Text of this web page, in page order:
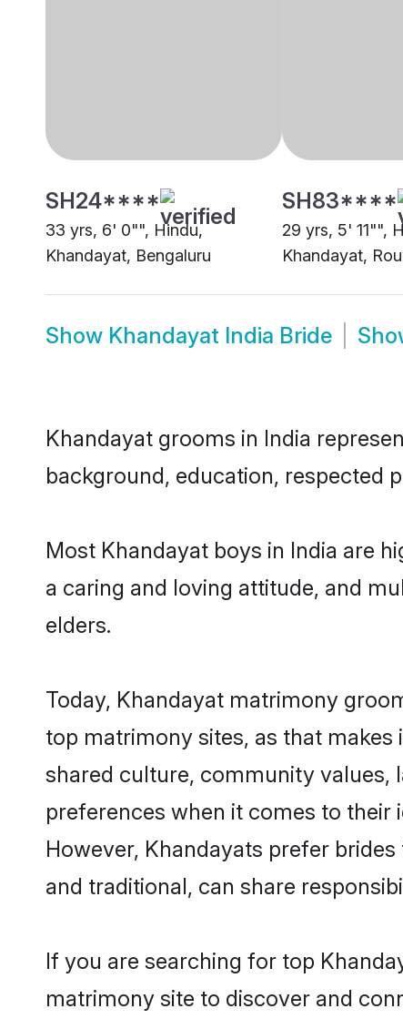
SH24****
33 yrs, 6' 0"", Hindu,
Khandayat, Bengaluru
SH83****
29 yrs, 5' 11"",
Khandayat,
Show Khandayat India Bride
Khandayat grooms in India
background, education, respected
Most Khandayat boys in India are
a caring and loving attitude, and
elders.
Today, Khandayat matrimony
top matrimony sites, as that
shared culture, community values,
preferences when it comes to their
However, Khandayats prefer
and traditional, can share
If you are searching for top
matrimony site to discover and